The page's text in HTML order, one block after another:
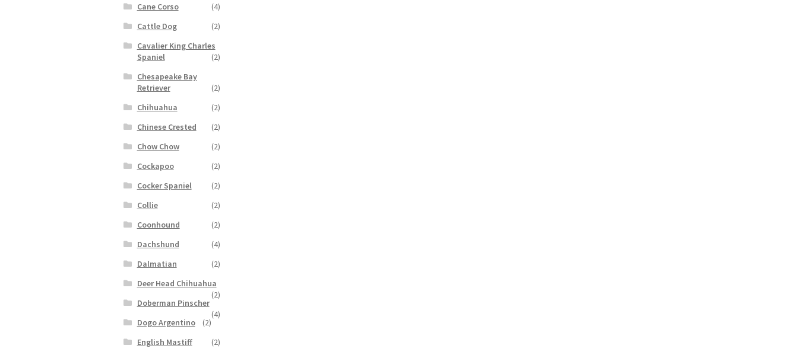
Cane Corso
(4)
Cattle Dog
(2)
Cavalier King Charles
Spaniel
(2)
Chesapeake Bay
Retriever
(2)
Chihuahua
(2)
Chinese Crested
(2)
Chow Chow
(2)
Cockapoo
(2)
Cocker Spaniel
(2)
Collie
(2)
Coonhound
(2)
Dachshund
(4)
Dalmatian
(2)
Deer Head Chihuahua
(2)
Doberman Pinscher
(4)
Dogo Argentino
(2)
English Mastiff
(2)